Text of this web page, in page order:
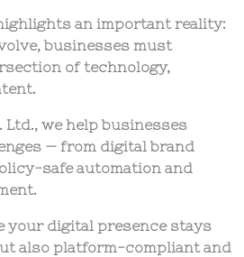
an important reality:
businesses must
of technology,
.
Ltd., we help businesses
— from digital brand
safe automation and
.
your digital presence stays
also platform-compliantand